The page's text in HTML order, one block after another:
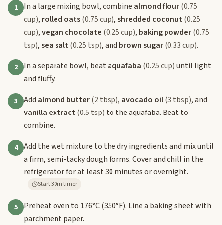
1 In a large mixing bowl, combine almond flour(0.75
cup), rolled oats(0.75 cup),shredded coconut(0.25
cup),vegan chocolate (0.25 cup), baking powder(0.75
tsp),sea salt(0.25 tsp), and brown sugar(0.33 cup).
2 In a separate bowl, beat aquafaba (0.25 cup)until light
and fluffy.
3 Add almond butter(2 tbsp), avocado oil(3 tbsp), and
vanilla extract(0.5 tsp) to the aquafaba. Beat to
combine.
4
Add the wet mixture to the dry ingredients and mix until
a firm, semi-tacky dough forms. Cover and chill in the
refrigerator for at least 30 minutes or overnight.
Start 30m timer
5
Preheat oven to 176°C (350°F). Line a baking sheet with
parchment paper.